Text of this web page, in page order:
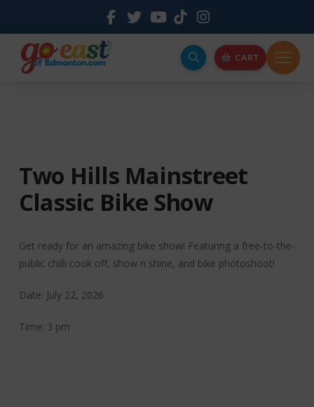
CART
Two Hills Mainstreet
Classic Bike Show
Get ready for an amazing bike show! Featuring a free-to-the-
public chilli cook off, show n shine, and bike photoshoot!
Date: July 22, 2026
Time: 3 pm